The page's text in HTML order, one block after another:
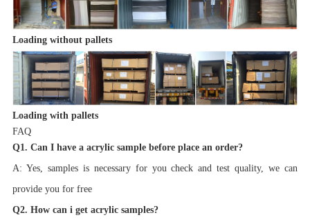
Loading without pallets
Loading with pallets
FAQ
Q1. Can I have a acrylic sample before place an order?
A: Yes, samples is necessary for you check and test quality, we can
provide you for free
Q2. How can i get acrylic samples?